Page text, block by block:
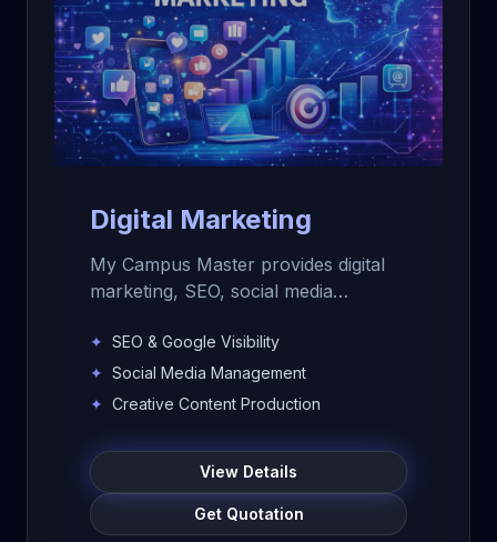
Digital Marketing
My Campus Master provides digital
marketing, SEO, social media
photography, videography, and lead
generation services for schools,
colleges, institutions, and businesses.
attract enquiries, and grow your
brand digitally.
✦ SEO & Google Visibility
✦ Social Media Management
✦ Creative Content Production
View Details
Get Quotation